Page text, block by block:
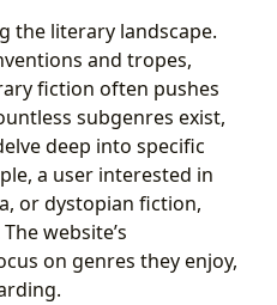
the literary landscape.
and tropes,
fiction often pushes
subgenres exist,
deep into specific
a user interested in
or dystopian fiction,
website’s
on genres they enjoy,